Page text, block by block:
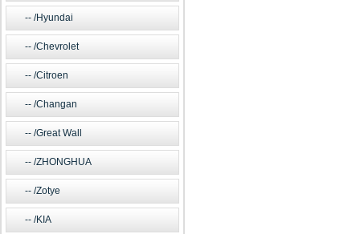
/Hyundai
/Chevrolet
/Citroen
/Changan
/Great Wall
/ZHONGHUA
/Zotye
/KIA